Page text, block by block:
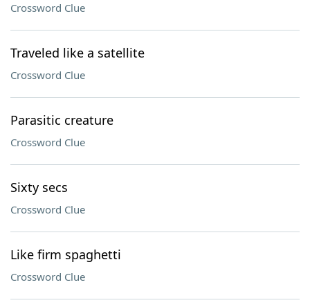
Crossword Clue
Traveled like a satellite
Crossword Clue
Parasitic creature
Crossword Clue
Sixty secs
Crossword Clue
Like firm spaghetti
Crossword Clue